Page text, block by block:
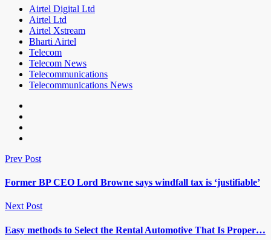
Airtel Digital Ltd
Airtel Ltd
Airtel Xstream
Bharti Airtel
Telecom
Telecom News
Telecommunications
Telecommunications News
Prev Post
Former BP CEO Lord Browne says windfall tax is ‘justifiable’
Next Post
Easy methods to Select the Rental Automotive That Is Proper…